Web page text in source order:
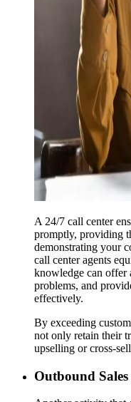
A 24/7 call center
promptly, providing
demonstrating your
call center agents
knowledge can offer
problems, and
effectively.
By exceeding
not only retain their
upselling or cross-
Outbound